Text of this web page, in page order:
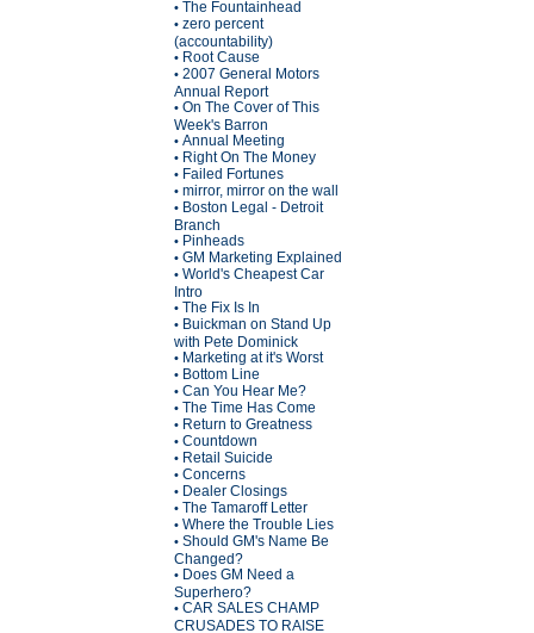
• The Fountainhead
• zero percent
(accountability)
• Root Cause
• 2007 General Motors
Annual Report
• On The Cover of This
Week's Barron
• Annual Meeting
• Right On The Money
• Failed Fortunes
• mirror, mirror on the wall
• Boston Legal - Detroit
Branch
• Pinheads
• GM Marketing Explained
• World's Cheapest Car
Intro
• The Fix Is In
• Buickman on Stand Up
with Pete Dominick
• Marketing at it's Worst
• Bottom Line
• Can You Hear Me?
• The Time Has Come
• Return to Greatness
• Countdown
• Retail Suicide
• Concerns
• Dealer Closings
• The Tamaroff Letter
• Where the Trouble Lies
• Should GM's Name Be
Changed?
• Does GM Need a
Superhero?
• CAR SALES CHAMP
CRUSADES TO RAISE